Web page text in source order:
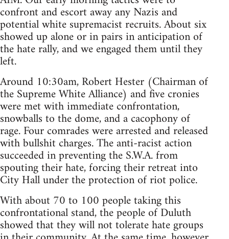
confront and escort away any Nazis and
potential white supremacist recruits. About six
showed up alone or in pairs in anticipation of
the hate rally, and we engaged them until they
left.
Around 10:30am, Robert Hester (Chairman of
the Supreme White Alliance) and five cronies
were met with immediate confrontation,
snowballs to the dome, and a cacophony of
rage. Four comrades were arrested and released
with bullshit charges. The anti-racist action
succeeded in preventing the S.W.A. from
spouting their hate, forcing their retreat into
City Hall under the protection of riot police.
With about 70 to 100 people taking this
confrontational stand, the people of Duluth
showed that they will not tolerate hate groups